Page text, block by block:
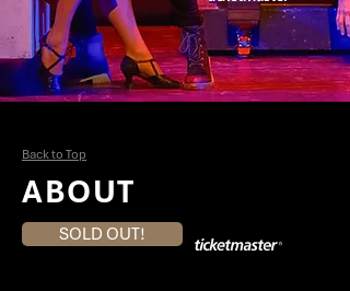
Back to Top
ABOUT
SOLD OUT!